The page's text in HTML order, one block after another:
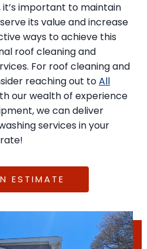
important to maintain
its value and increase
ways to achieve this
roof cleaning and
For roof cleaning and
reaching out toAll
our wealth of experience
we can deliver
services in your
ESTIMATE